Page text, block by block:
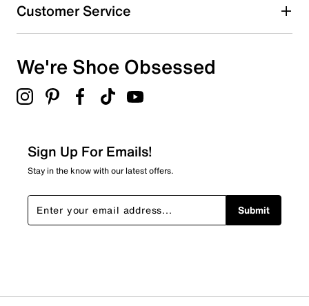
Customer Service
We're Shoe Obsessed
Sign Up For Emails!
Stay in the know with our latest offers.
Submit